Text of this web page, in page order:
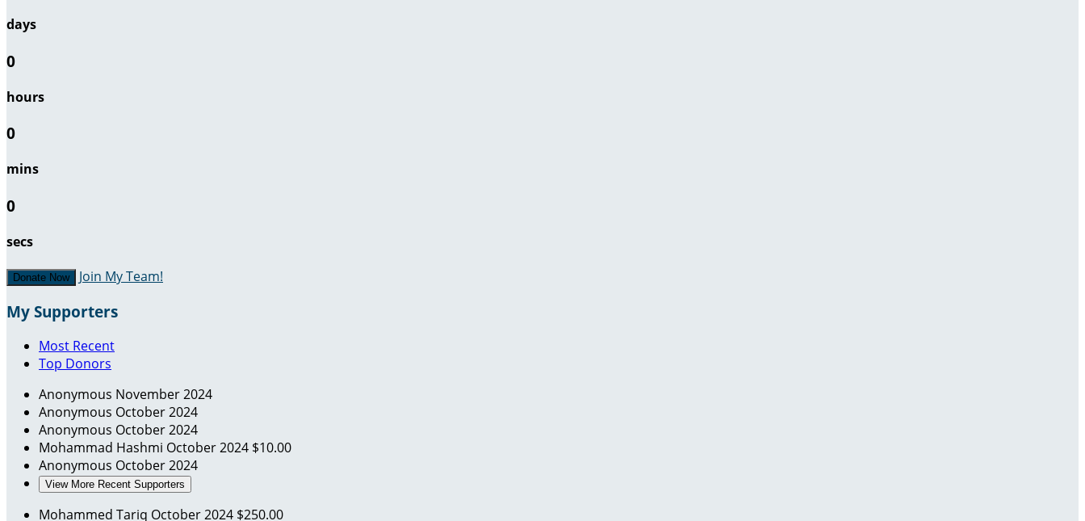
days
0
hours
0
mins
0
secs
Donate Now Join My Team!
My Supporters
Most Recent
Top Donors
Anonymous November 2024
Anonymous October 2024
Anonymous October 2024
Mohammad Hashmi October 2024 $10.00
Anonymous October 2024
View More Recent Supporters
Mohammed Tariq October 2024 $250.00